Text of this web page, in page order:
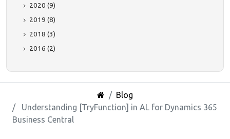
2020 (9)
2019 (8)
2018 (3)
2016 (2)
Blog
Understanding [TryFunction] in AL for Dynamics 365
Business Central